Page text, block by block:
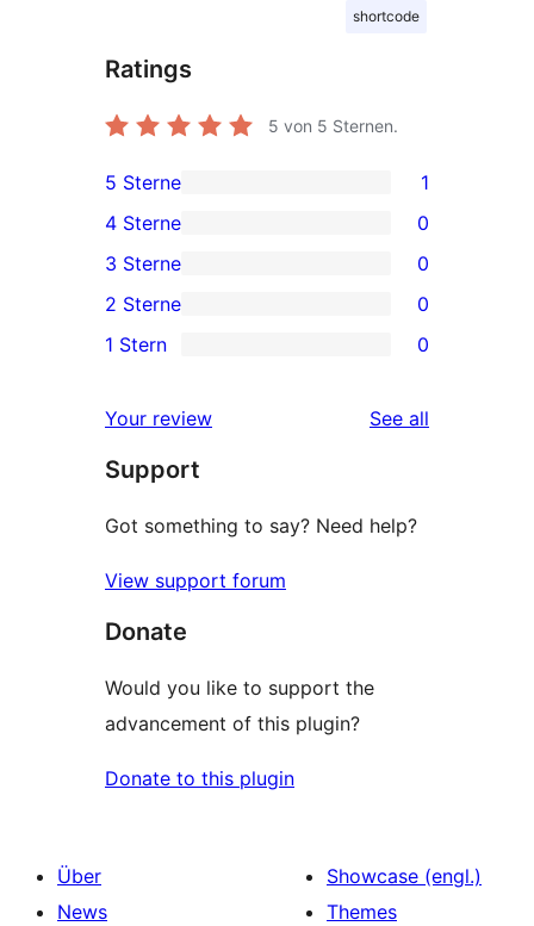
shortcode
Ratings
5 von 5 Sternen.
1
5-
Sterne-
Rezension
5 Sterne 1
4-
Sterne-
Rezensionen
4 Sterne 0
0
3-
Sterne-
3 Sterne 0
2-
Rezensionen
2 Sterne 0
Sterne-
Rezensionen
1 Stern 0
Your review See all
Support
Got something to say? Need help?
View support forum
Donate
Would you like to support the
advancement of this plugin?
Donate to this plugin
Über
News
Showcase (engl.)
Themes